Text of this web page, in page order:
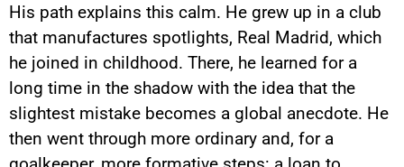
His path explains this calm. He grew up in a club
that manufactures spotlights, Real Madrid, which
he joined in childhood. There, he learned for a
long time in the shadow with the idea that the
slightest mistake becomes a global anecdote. He
then went through more ordinary and, for a